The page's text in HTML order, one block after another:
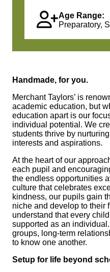
Age Range:
Preparatory,
Handmade, for you.
Merchant Taylors’ is
academic education, but
education apart is our
individual potential. We
students thrive by
interests and aspirations.
At the heart of our
each pupil and
the endless opportunities
culture that celebrates
kindness, our pupils gain
niche and develop to their
understand that every
supported as an individual.
groups, long-term
to know one another.
Setup for life beyond